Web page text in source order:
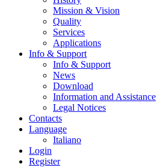
Mission & Vision
Quality
Services
Applications
Info & Support
Info & Support
News
Download
Information and Assistance
Legal Notices
Contacts
Language
Italiano
Login
Register